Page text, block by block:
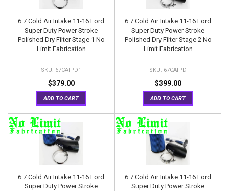
6.7 Cold Air Intake 11-16 Ford
Super Duty Power Stroke
Polished Dry Filter Stage 1 No
Limit Fabrication
67CAIPD1
$379.00
ADD TO CART
6.7 Cold Air Intake 11-16 Ford
Super Duty Power Stroke
Polished Dry Filter Stage 2 No
Limit Fabrication
67CAIPD
$399.00
ADD TO CART
6.7 Cold Air Intake 11-16 Ford
Super Duty Power Stroke
6.7 Cold Air Intake 11-16 Ford
Super Duty Power Stroke